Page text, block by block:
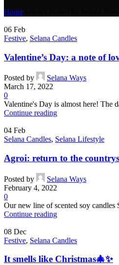
Home
06 Feb
Festive, Selana Candles
Valentine’s Day: a note of
Posted by
Selana Ways
March 17, 2022
0
Valentine's Day is almost here! The
Continue reading
04 Feb
Selana Candles, Selana Lifestyle
Agroi: return to the
Posted by
Selana Ways
February 4, 2022
0
Our new line of scented soy candles
Continue reading
08 Dec
Festive, Selana Candles
It smells like Christmas🎄✨